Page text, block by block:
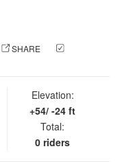
SHARE
Elevation:
+54/ -24 ft
Total:
0 riders